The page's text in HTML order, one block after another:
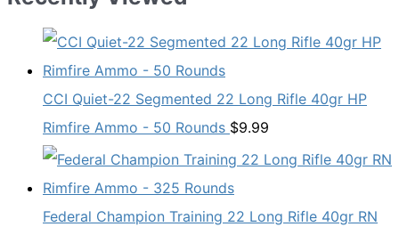
CCI Quiet-22 Segmented 22 Long Rifle 40gr HP
Rimfire Ammo - 50 Rounds $9.99
Federal Champion Training 22 Long Rifle 40gr RN